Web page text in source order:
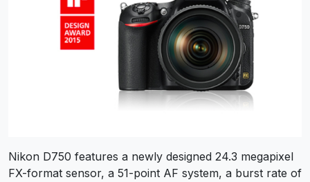
Nikon D750 features a newly designed 24.3 megapixel
FX-format sensor, a 51-point AF system, a burst rate of